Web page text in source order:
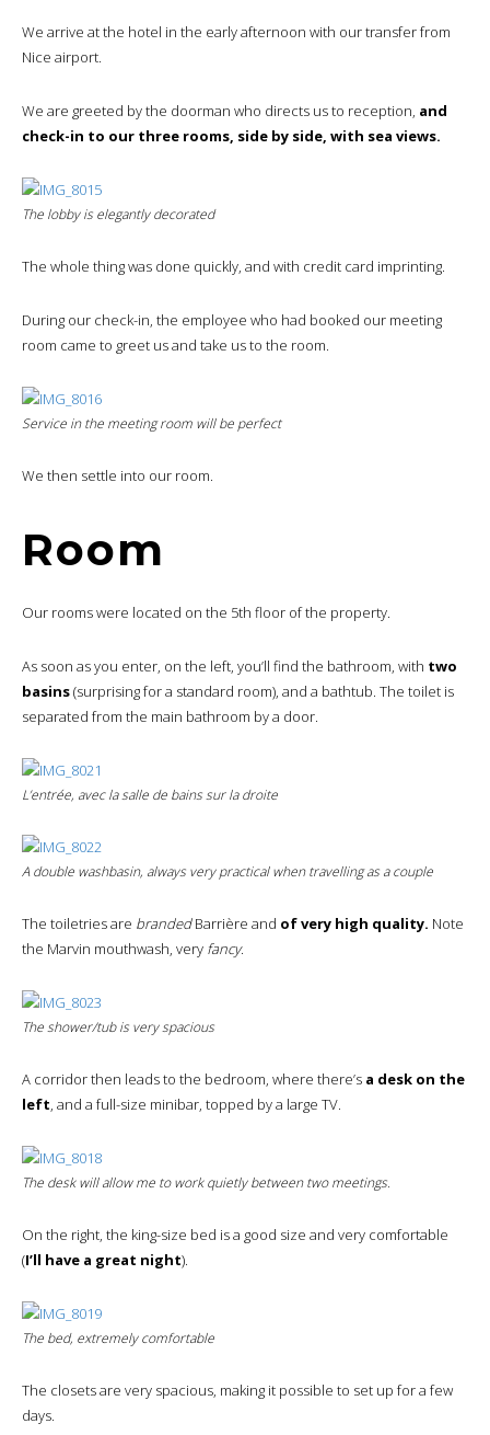
We arrive at the hotel in the early afternoon with our transfer from
Nice airport.
We are greeted by the doorman who directs us to reception, and
check-in to our three rooms, side by side, with sea views.
The lobby is elegantly decorated
The whole thing was done quickly, and with credit card imprinting.
During our check-in, the employee who had booked our meeting
room came to greet us and take us to the room.
Service in the meeting room will be perfect
We then settle into our room.
Room
Our rooms were located on the 5th floor of the property.
As soon as you enter, on the left, you’ll find the bathroom, with two
basins(surprising for a standard room), and a bathtub. The toilet is
separated from the main bathroom by a door.
L’entrée, avec la salle de bains sur la droite
A double washbasin, always very practical when travelling as a couple
The toiletries are brandedBarrière and of very high quality. Note
the Marvin mouthwash, very fancy.
The shower/tub is very spacious
A corridor then leads to the bedroom, where there’s a desk on the
left, and a full-size minibar, topped by a large TV.
The desk will allow me to work quietly between two meetings.
On the right, the king-size bed is a good size and very comfortable
(I’ll have a great night).
The bed, extremely comfortable
The closets are very spacious, making it possible to set up for a few
days.